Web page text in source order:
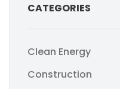
CATEGORIES
Clean Energy
Construction